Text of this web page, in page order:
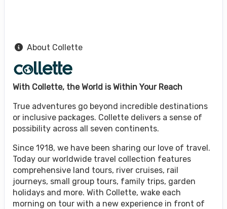
About Collette
With Collette, the World is Within Your Reach
True adventures go beyond incredible destinations
or inclusive packages. Collette delivers a sense of
possibility across all seven continents.
Since 1918, we have been sharing our love of travel.
Today our worldwide travel collection features
comprehensive land tours, river cruises, rail
journeys, small group tours, family trips, garden
holidays and more. With Collette, wake each
morning on tour with a new experience in front of